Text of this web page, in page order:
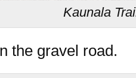
Kaunala
the gravel road.